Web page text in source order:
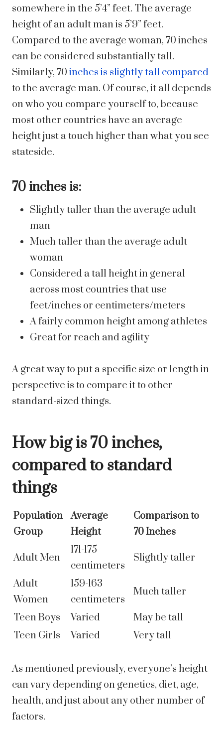
somewhere in the 5’4” feet. The average
height of an adult man is 5’9” feet.
Compared to the average woman, 70 inches
can be considered substantially tall.
Similarly, 70 inches is slightly tall compared
to the average man. Of course, it all depends
on who you compare yourself to, because
most other countries have an average
height just a touch higher than what you see
stateside.
70 inches is:
Slightly taller than the average adult
man
Much taller than the average adult
woman
Considered a tall height in general
across most countries that use
feet/inches or centimeters/meters
A fairly common height among athletes
Great for reach and agility
A great way to put a specific size or length in
perspective is to compare it to other
standard-sized things.
How big is 70 inches,
compared to standard
things
Population
Group
Average
Height
Comparison to
70 Inches
Adult Men
171-175
centimeters
Slightly taller
Adult
Women
159-163
centimeters
Much taller
Teen Boys Varied
May be tall
Teen Girls
Varied Very tall
As mentioned previously, everyone’s height
can vary depending on genetics, diet, age,
health, and just about any other number of
factors.